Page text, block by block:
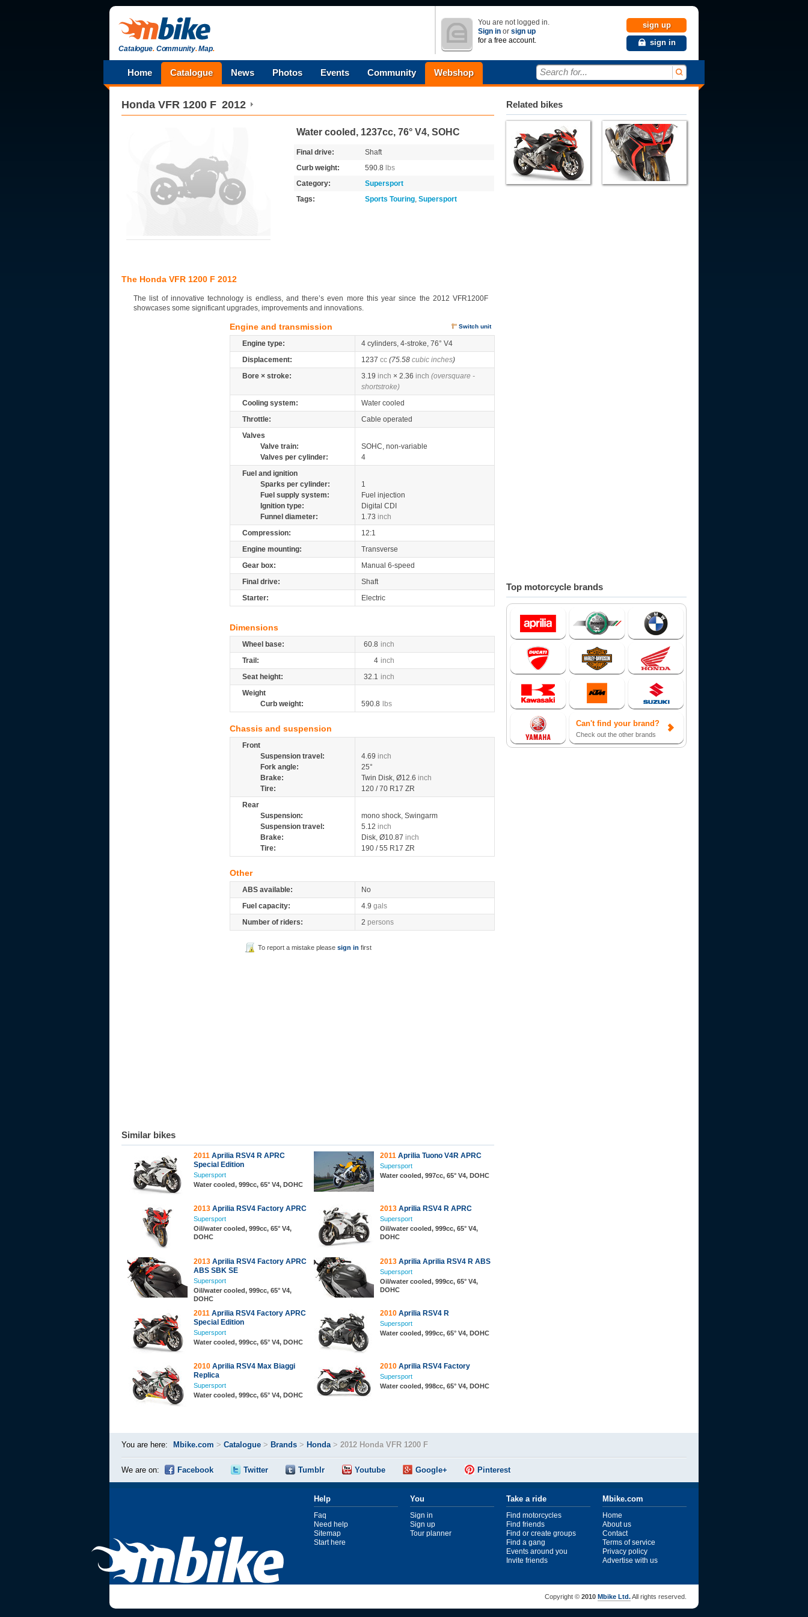
Catalogue.Community.Map.
You are not logged in.
Sign in or sign up
for a free account.
sign up
sign in
Home Catalogue News Photos Events Community Webshop Search for...
Honda VFR 1200 F 2012
Water cooled, 1237cc, 76° V4, SOHC
Final drive:
Shaft
Curb weight:
590.8
lbs
Category:
Supersport
Tags:
Sports Touring, Supersport
The Honda VFR 1200 F 2012
The list of innovative technology is endless, and there’s even more this year since the 2012 VFR1200F
showcases some significant upgrades, improvements and innovations.
Engine and transmission Switch unit
Engine type:
4 cylinders, 4-stroke, 76° V4
Displacement:
1237 cc (75.58 cubic inches)
Bore × stroke:
3.19 inch × 2.36 inch (oversquare -
shortstroke)
Cooling system:
Water cooled
Throttle:
Cable operated
Valves
Valve train:
SOHC, non-variable
Valves per cylinder:
4
Fuel and ignition
Sparks per cylinder:
1
Fuel supply system:
Fuel injection
Ignition type:
Digital CDI
Funnel diameter:
1.73 inch
Compression:
12:1
Engine mounting:
Transverse
Gear box:
Manual 6-speed
Final drive:
Shaft
Starter:
Electric
Dimensions
Wheel base: 60.8 inch
Trail:
4 inch
Seat height:
32.1 inch
Weight
Curb weight:
590.8 lbs
Chassis and suspension
Front
Suspension travel:
4.69 inch
Fork angle:
25°
Brake:
Twin Disk, Ø12.6 inch
Tire:
120 / 70 R17 ZR
Rear
Suspension:
mono shock, Swingarm
Suspension travel:
5.12 inch
Brake:
Disk, Ø10.87 inch
Tire:
190 / 55 R17 ZR
Other
ABS available:
No
Fuel capacity:
4.9 gals
Number of riders:
2 persons
To report a mistake please sign in first
Similar bikes
2011 Aprilia RSV4 R APRC
Special Edition
Supersport
Water cooled, 999cc, 65° V4, DOHC
2011 Aprilia Tuono V4R APRC
Supersport
Water cooled, 997cc, 65° V4, DOHC
2013 Aprilia RSV4 Factory APRC
Supersport
Oil/water cooled, 999cc, 65° V4,
DOHC
2013 Aprilia RSV4 R APRC
Supersport
Oil/water cooled, 999cc, 65° V4,
DOHC
2013 Aprilia RSV4 Factory APRC
ABS SBK SE
Supersport
Oil/water cooled, 999cc, 65° V4,
DOHC
2013 Aprilia Aprilia RSV4 R ABS
Supersport
Oil/water cooled, 999cc, 65° V4,
DOHC
2011 Aprilia RSV4 Factory APRC
Special Edition
Supersport
Water cooled, 999cc, 65° V4, DOHC
2010 Aprilia RSV4 R
Supersport
Water cooled, 999cc, 65° V4, DOHC
2010 Aprilia RSV4 Max Biaggi
Replica
Supersport
Water cooled, 999cc, 65° V4, DOHC
2010 Aprilia RSV4 Factory
Supersport
Water cooled, 998cc, 65° V4, DOHC
Related bikes
Top motorcycle brands
Can't find your brand?
Check out the other brands
You are here: Mbike.com > Catalogue > Brands > Honda> 2012 Honda VFR 1200 F
We are on: Facebook Twitter Tumblr Youtube Google+ Pinterest
Help
Faq
Need help
Sitemap
Start here
You
Sign in
Sign up
Tour planner
Take a ride
Find motorcycles
Find friends
Find or create groups
Find a gang
Events around you
Invite friends
Mbike.com
Home
About us
Contact
Terms of service
Privacy policy
Advertise with us
Copyright © 2010 Mbike Ltd.All rights reserved.